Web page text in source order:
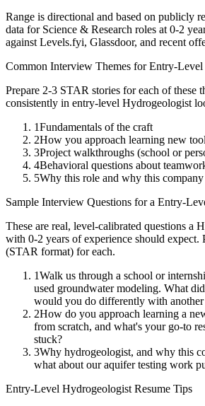
Range is directional and based on publicly
data for Science & Research roles at 0-2
against Levels.fyi, Glassdoor, and recent
Common Interview Themes forEntry-Level
Prepare 2-3 STAR stories for each of these
consistently in entry-level Hydrogeologist
1Fundamentals of the craft
2How you approach learning new
3Project walkthroughs (school or
4Behavioral questions about
5Why this role and why this company
Sample Interview Questions for a Entry-
These are real, level-calibrated questions a
with 0-2 years of experience should expect.
(STAR format) for each.
1Walk us through a school or
used groundwater modeling. What
would you do differently with
2How do you approach learning a
from scratch, and what's your go-to
stuck?
3Why hydrogeologist, and why this
what about our aquifer testing work
Entry-Level Hydrogeologist Resume Tips